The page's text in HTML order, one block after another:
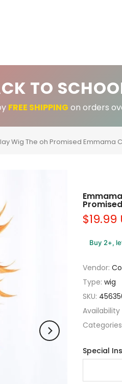
TO
FREE SHIPPING on orders
Wig The oh Promised Emmama
$19.99
Buy 2+,
Vendor:
Type: wig
SKU:
Availability
Special